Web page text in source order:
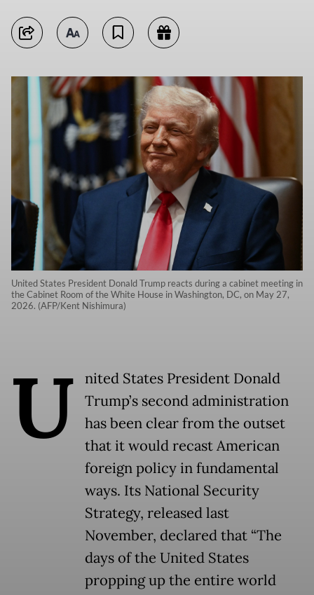
United States President Donald Trump reacts during a cabinet meeting in
the Cabinet Room of the White House in Washington, DC, on May 27,
2026. (AFP/Kent Nishimura)
U
nited States President Donald
Trump’s second administration
has been clear from the outset
that it would recast American
foreign policy in fundamental
ways. Its National Security
Strategy, released last
November, declared that “The
days of the United States
propping up the entire world